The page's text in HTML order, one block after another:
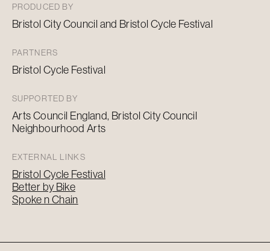
PRODUCED BY
Bristol City Council and Bristol Cycle Festival
PARTNERS
Bristol Cycle Festival
SUPPORTED BY
Arts Council England, Bristol City Council
Neighbourhood Arts
EXTERNAL LINKS
Bristol Cycle Festival
Better by Bike
Spoke n Chain